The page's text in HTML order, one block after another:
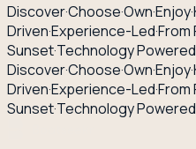
Discover·Choose·Own·Enjoy·
Driven·Experience-Led·From
Sunset·Technology
Discover·Choose·Own·Enjoy·
Driven·Experience-Led·From
Sunset·Technology